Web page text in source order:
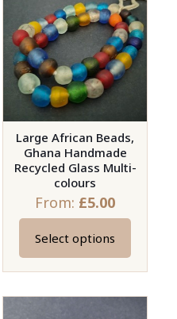
Large African Beads,
Ghana Handmade
Recycled Glass Multi-
colours
From: £5.00
Select options
This
product